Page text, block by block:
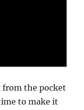
from the pocket
to make it